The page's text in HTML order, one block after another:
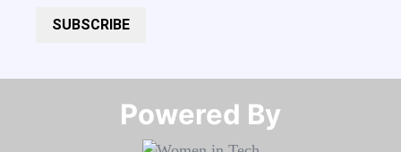
SUBSCRIBE
Powered By​​​​​​​